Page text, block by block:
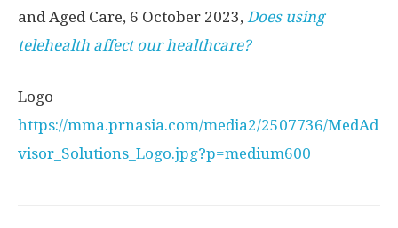
and Aged Care, 6 October 2023, Does using
telehealth affect our healthcare?
Logo –
https://mma.prnasia.com/media2/2507736/MedAd
visor_Solutions_Logo.jpg?p=medium600